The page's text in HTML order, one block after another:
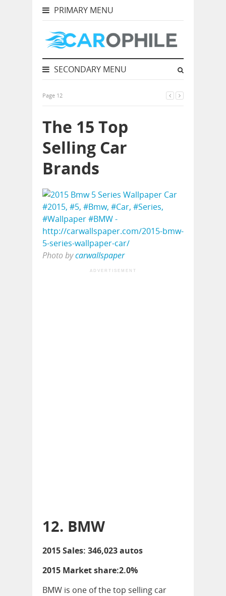
PRIMARY MENU
SECONDARY MENU
Page 12
The 15 Top
Selling Car
Brands
Photo bycarwallspaper
ADVERTISEMENT
12. BMW
2015 Sales: 346,023 autos
2015 Market share:2.0%
BMW is one of the top selling car